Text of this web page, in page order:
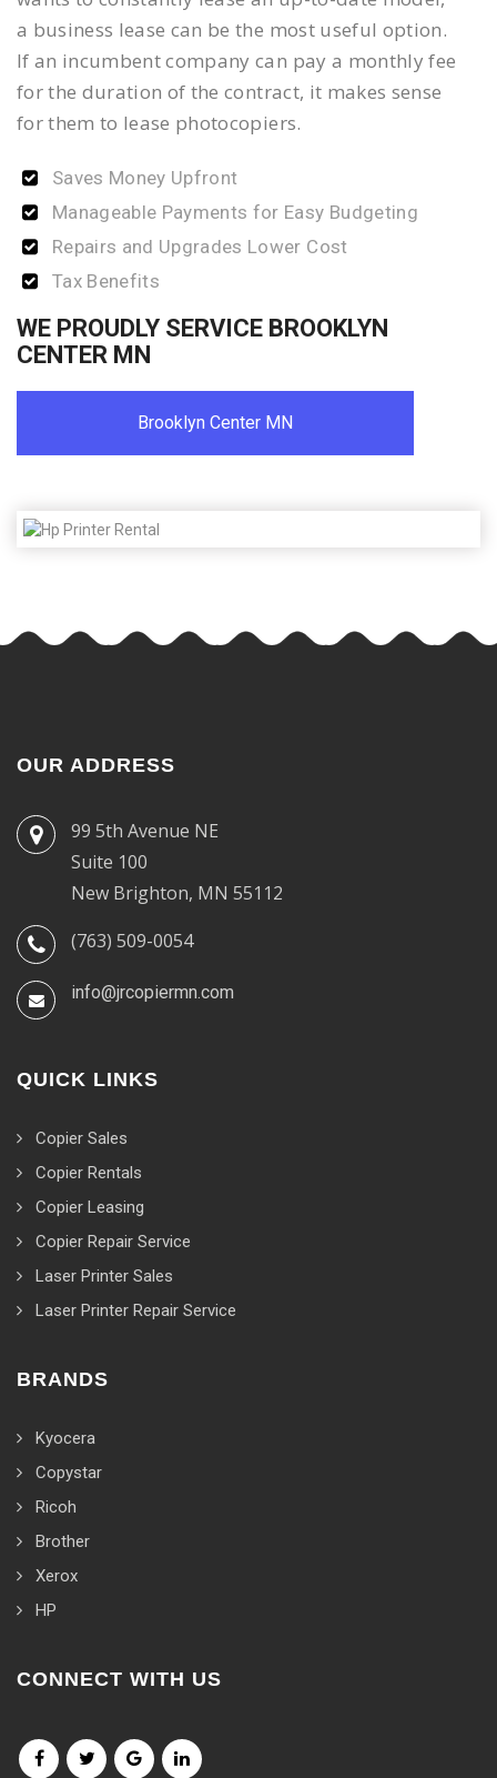
a business lease can be the most useful option.
If an incumbent company can pay a monthly fee
for the duration of the contract, it makes sense
for them to lease photocopiers.
Saves Money Upfront
Manageable Payments for Easy Budgeting
Repairs and Upgrades Lower Cost
Tax Benefits
WE PROUDLY SERVICE BROOKLYN
CENTER MN
Brooklyn Center MN
OUR ADDRESS
99 5th Avenue NE
Suite 100
New Brighton, MN 55112
(763) 509-0054
info@jrcopiermn.com
QUICK LINKS
Copier Sales
Copier Rentals
Copier Leasing
Copier Repair Service
Laser Printer Sales
Laser Printer Repair Service
BRANDS
Kyocera
Copystar
Ricoh
Brother
Xerox
HP
CONNECT WITH US